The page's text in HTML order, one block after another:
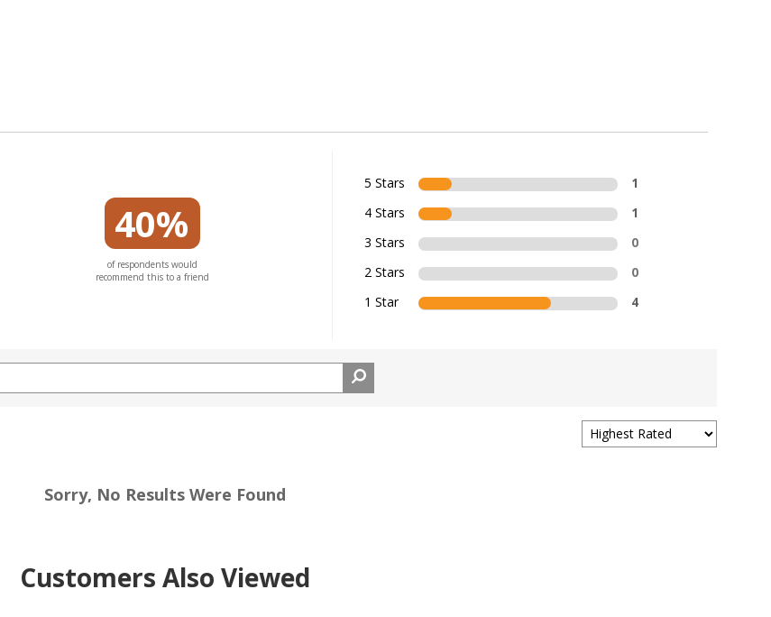
40%
of respondents would
recommend this to a friend
5 Stars
1
4 Stars
1
3 Stars
0
2 Stars
0
1 Star
4
Sorry, No Results Were Found
Customers Also Viewed